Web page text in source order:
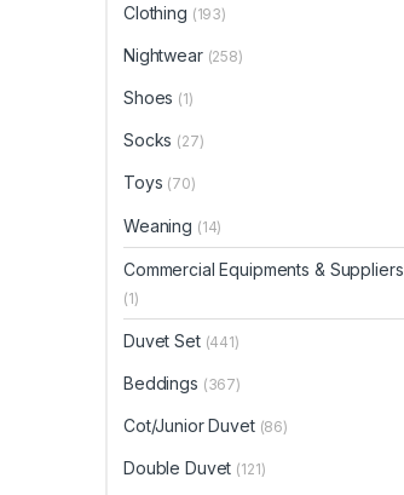
Clothing (193)
Nightwear (258)
Shoes (1)
Socks (27)
Toys (70)
Weaning (14)
Commercial Equipments & Suppliers
(1)
Duvet Set (441)
Beddings (367)
Cot/Junior Duvet (86)
Double Duvet (121)